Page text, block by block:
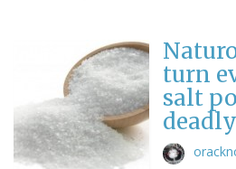
turn
salt
deadly